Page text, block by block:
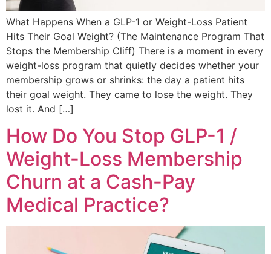
What Happens When a GLP-1 or Weight-Loss Patient
Hits Their Goal Weight? (The Maintenance Program That
Stops the Membership Cliff) There is a moment in every
weight-loss program that quietly decides whether your
membership grows or shrinks: the day a patient hits
their goal weight. They came to lose the weight. They
lost it. And […]
How Do You Stop GLP-1 /
Weight-Loss Membership
Churn at a Cash-Pay
Medical Practice?